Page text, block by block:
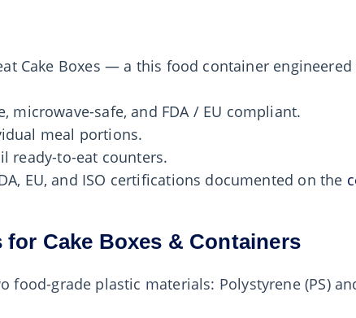
Cake Boxes — a this food container engineered
microwave-safe, and FDA / EU compliant.
meal portions.
ready-to-eat counters.
EU, and ISO certifications documented on the
for Cake Boxes & Containers
grade plastic materials: Polystyrene (PS)